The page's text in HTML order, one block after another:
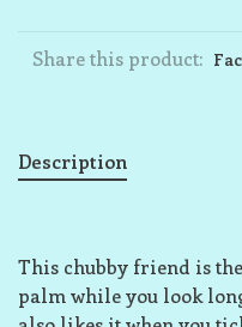
Share this product:
Description
This chubby friend is
palm while you look